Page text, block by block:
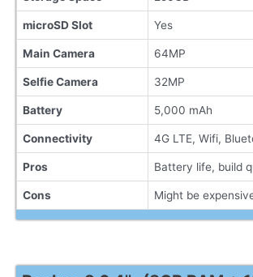
microSD Slot Yes
Main Camera 64MP
Selfie Camera 32MP
Battery 5,000 mAh
Connectivity 4G LTE, Wifi,
Pros Battery life, build
Cons Might be